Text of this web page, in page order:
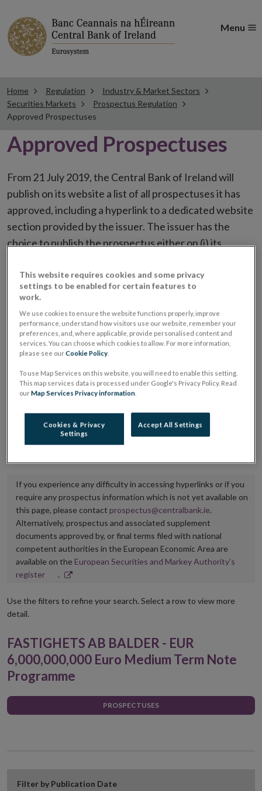
Menu
Home Regulation
Industry & Market Sectors
Securities Markets
Prospectus Regulation
Approved Prospectuses
Approved Prospectuses
From 21 July 2019, the Central Bank of Ireland will
publish on its website a list of all prospectuses it has
approved, including a hyperlink to a dedicated website
section provided by the issuer. The issuer has the
choice to publish the prospectus either on (i) its
placing or selling the securities or (iii) the website of
the regulated market or multilateral trading facility
where admission to trading is being sought.
The prospectus shall be published on the dedicated
website section alongside any supplements and final
It is the responsibility of the issuer to maintain the
Central Bank of Ireland if there is any change in the
hyperlink to the dedicated website section on which
If you experience any difficulty in accessing hyperlinks or if you
require any prospectus information which is not yet available on
this page, please contact prospectus@centralbank.ie.
Alternatively, prospectus and associated supplement
documents approved by, or final terms filed with national
competent authorities in the European Economic Area are
available on the European Securities and Markey Authority’s
registerOpens
new
.
Use the filters to refine your search. Select a row to view more
detail.
FASTIGHETS AB BALDER - EUR
6,000,000,000 Euro Medium Term Note
Programme
PROSPECTUSES
Filter by Publication Date
This website requires cookies and some privacy
settings to be enabled for certain features to
work.
We use cookies to ensure the website functions properly, improve
performance, understand how visitors use our website, remember your
preferences, and, where applicable, provide personalised content and
services. You can choose which cookies to allow. For more information,
please see ourCookie Policy
To use Map Services on this website, you will need to enable this setting.
This map services data is processed under Google's Privacy Policy. Read
ourMap Services Privacy information
Cookies & Privacy
Settings
Accept All Settings